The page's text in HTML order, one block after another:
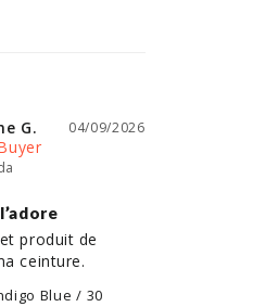
04/09/2026
G.
produit de
ceinture.
Blue / 30